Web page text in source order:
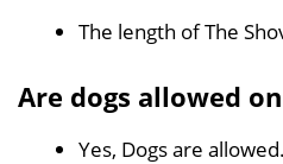
The length of The
Are dogs allowed
Yes, Dogs are allowed.